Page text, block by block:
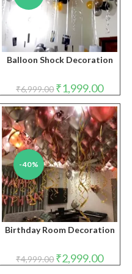
Balloon Shock Decoration
₹6,999.00 Original
price
was:
₹6,999.00.
₹1,999.00price
is:
-40%
Birthday Room Decoration
₹4,999.00 Original
price
₹2,999.00price